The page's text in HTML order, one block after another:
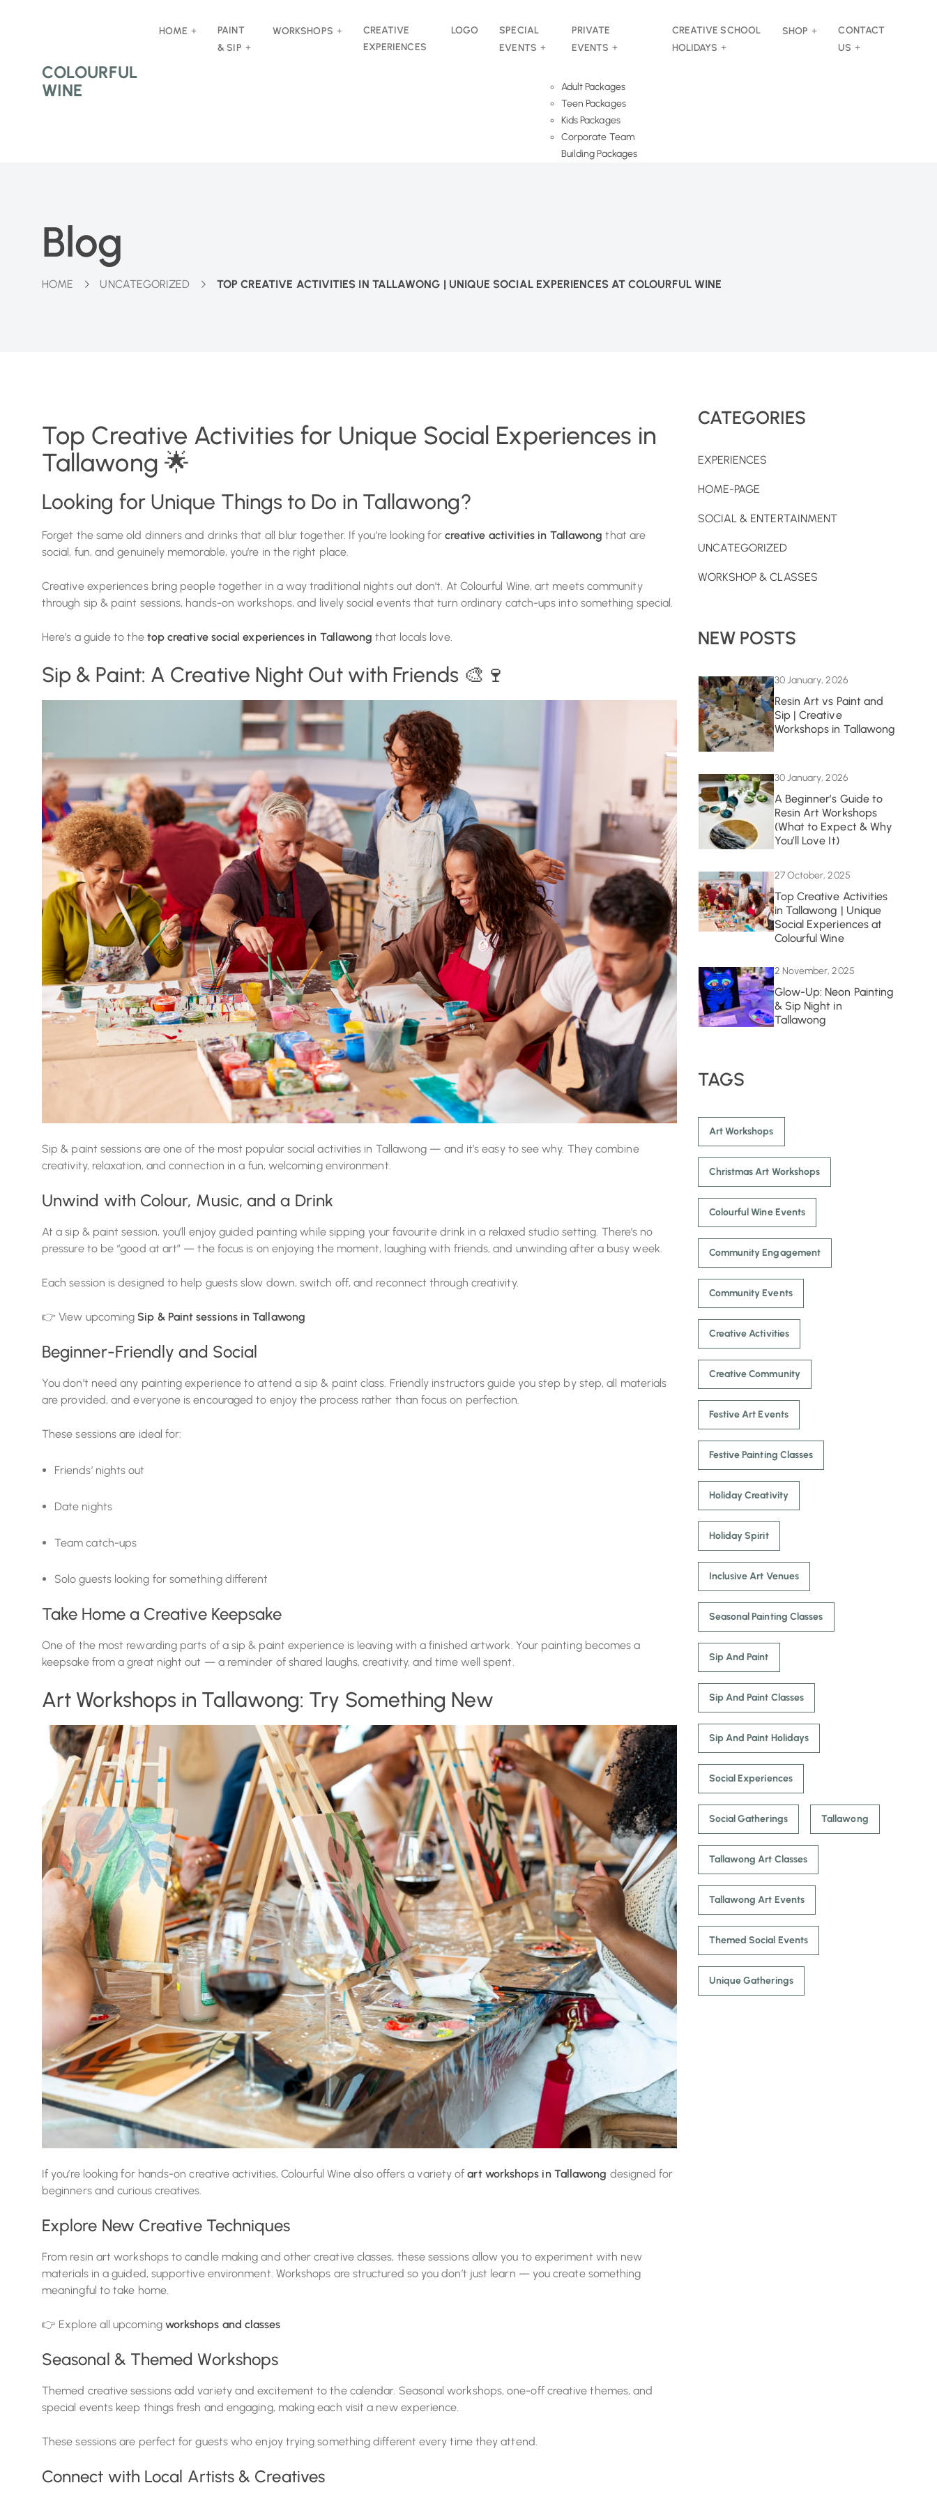
COLOURFUL
WINE
HOME
PAINT
& SIP
WORKSHOPS
CREATIVE
EXPERIENCES
LOGO
SPECIAL
EVENTS
PRIVATE
EVENTS
Adult Packages
Teen Packages
Kids Packages
Corporate Team
Building Packages
CREATIVE SCHOOL
HOLIDAYS
SHOP
CONTACT
US
Blog
HOME UNCATEGORIZED TOP CREATIVE ACTIVITIES IN TALLAWONG | UNIQUE SOCIAL EXPERIENCES AT COLOURFUL WINE
Top Creative Activities for Unique Social Experiences in
Tallawong 🌟
Looking for Unique Things to Do in Tallawong?
Forget the same old dinners and drinks that all blur together. If you’re looking for creative activities in Tallawong that are
social, fun, and genuinely memorable, you’re in the right place.
Creative experiences bring people together in a way traditional nights out don’t. At Colourful Wine, art meets community
through sip & paint sessions, hands-on workshops, and lively social events that turn ordinary catch-ups into something special.
Here’s a guide to the top creative social experiences in Tallawong that locals love.
Sip & Paint: A Creative Night Out with Friends 🎨🍷
Sip & paint sessions are one of the most popular social activities in Tallawong — and it’s easy to see why. They combine
creativity, relaxation, and connection in a fun, welcoming environment.
Unwind with Colour, Music, and a Drink
At a sip & paint session, you’ll enjoy guided painting while sipping your favourite drink in a relaxed studio setting. There’s no
pressure to be “good at art” — the focus is on enjoying the moment, laughing with friends, and unwinding after a busy week.
Each session is designed to help guests slow down, switch off, and reconnect through creativity.
👉 View upcoming Sip & Paint sessions in Tallawong
Beginner-Friendly and Social
You don’t need any painting experience to attend a sip & paint class. Friendly instructors guide you step by step, all materials
are provided, and everyone is encouraged to enjoy the process rather than focus on perfection.
These sessions are ideal for:
Friends’ nights out
Date nights
Team catch-ups
Solo guests looking for something different
Take Home a Creative Keepsake
One of the most rewarding parts of a sip & paint experience is leaving with a finished artwork. Your painting becomes a
keepsake from a great night out — a reminder of shared laughs, creativity, and time well spent.
Art Workshops in Tallawong: Try Something New
If you’re looking for hands-on creative activities, Colourful Wine also offers a variety ofart workshops in Tallawong designed for
beginners and curious creatives.
Explore New Creative Techniques
From resin art workshops to candle making and other creative classes, these sessions allow you to experiment with new
materials in a guided, supportive environment. Workshops are structured so you don’t just learn — you create something
meaningful to take home.
👉 Explore all upcoming workshops and classes
Seasonal & Themed Workshops
Themed creative sessions add variety and excitement to the calendar. Seasonal workshops, one-off creative themes, and
special events keep things fresh and engaging, making each visit a new experience.
These sessions are perfect for guests who enjoy trying something different every time they attend.
Connect with Local Artists & Creatives
CATEGORIES
EXPERIENCES
HOME-PAGE
SOCIAL & ENTERTAINMENT
UNCATEGORIZED
WORKSHOP & CLASSES
NEW POSTS
30 January, 2026
Resin Art vs Paint and
Sip | Creative
Workshops in Tallawong
30 January, 2026
A Beginner’s Guide to
Resin Art Workshops
(What to Expect & Why
You’ll Love It)
27 October, 2025
Top Creative Activities
in Tallawong | Unique
Social Experiences at
Colourful Wine
2 November, 2025
Glow-Up: Neon Painting
& Sip Night in
Tallawong
TAGS
Art Workshops
Christmas Art Workshops
Colourful Wine Events
Community Engagement
Community Events
Creative Activities
Creative Community
Festive Art Events
Festive Painting Classes
Holiday Creativity
Holiday Spirit
Inclusive Art Venues
Seasonal Painting Classes
Sip And Paint
Sip And Paint Classes
Sip And Paint Holidays
Social Experiences
Social Gatherings Tallawong
Tallawong Art Classes
Tallawong Art Events
Themed Social Events
Unique Gatherings